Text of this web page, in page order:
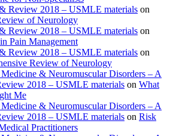
Review 2018 – USMLE materials on
of Neurology
Review 2018 – USMLE materials on
Pain Management
Review 2018 – USMLE materials on
Review of Neurology
& Neuromuscular Disorders – A
2018 – USMLE materials on What
Me
& Neuromuscular Disorders – A
2018 – USMLE materials on Risk
Practitioners